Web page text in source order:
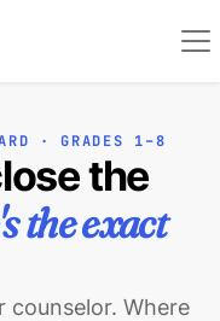
· GRADES 1–8
the
the exact
counselor. Where